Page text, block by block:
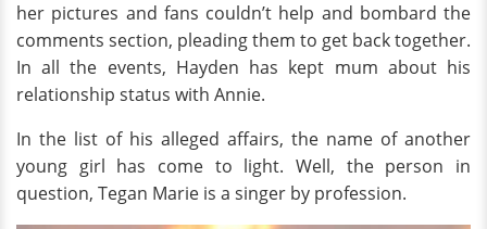
her pictures and fans couldn’t help and bombard the
comments section, pleading them to get back together.
In all the events, Hayden has kept mum about his
relationship status with Annie.
In the list of his alleged affairs, the name of another
young girl has come to light. Well, the person in
question, Tegan Marie is a singer by profession.